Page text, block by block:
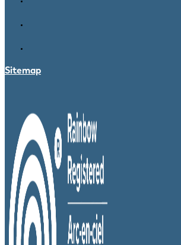
Sitemap